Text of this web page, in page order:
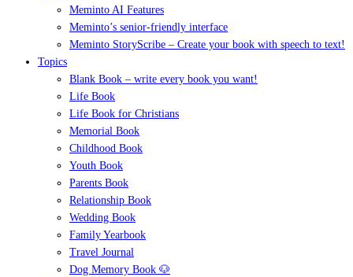
Meminto AI Features
Meminto’s senior-friendly interface
Meminto StoryScribe – Create your book with speech to text!
Topics
Blank Book – write every book you want!
Life Book
Life Book for Christians
Memorial Book
Childhood Book
Youth Book
Parents Book
Relationship Book
Wedding Book
Family Yearbook
Travel Journal
Dog Memory Book 🐶